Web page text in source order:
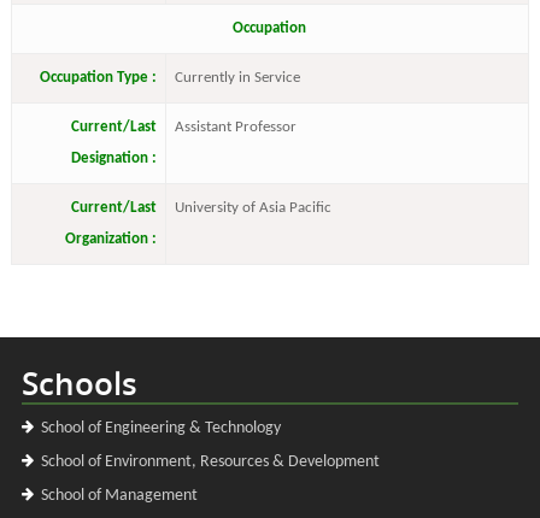
Occupation
Occupation Type : Currently in Service
Current/Last
Designation :
Assistant Professor
Current/Last
Organization :
University of Asia Pacific
Schools
School of Engineering & Technology
School of Environment, Resources & Development
School of Management